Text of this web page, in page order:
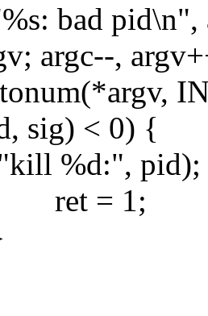
bad
argc--,
sig) < 0) {
%d:", pid);
1;